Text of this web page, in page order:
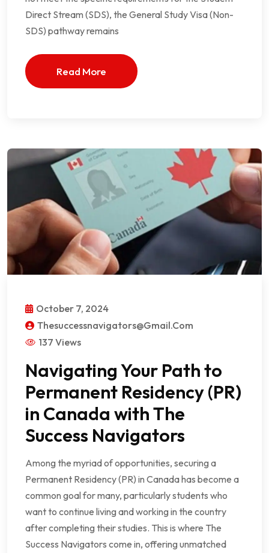
Direct Stream (SDS), the General Study Visa (Non-
SDS) pathway remains
Read More
October 7, 2024
Thesuccessnavigators@gmail.com
137 Views
Navigating Your Path to
Permanent Residency (PR)
in Canada with The
Success Navigators
Among the myriad of opportunities, securing a
Permanent Residency (PR) in Canada has become a
common goal for many, particularly students who
want to continue living and working in the country
after completing their studies. This is where The
Success Navigators come in, offering unmatched